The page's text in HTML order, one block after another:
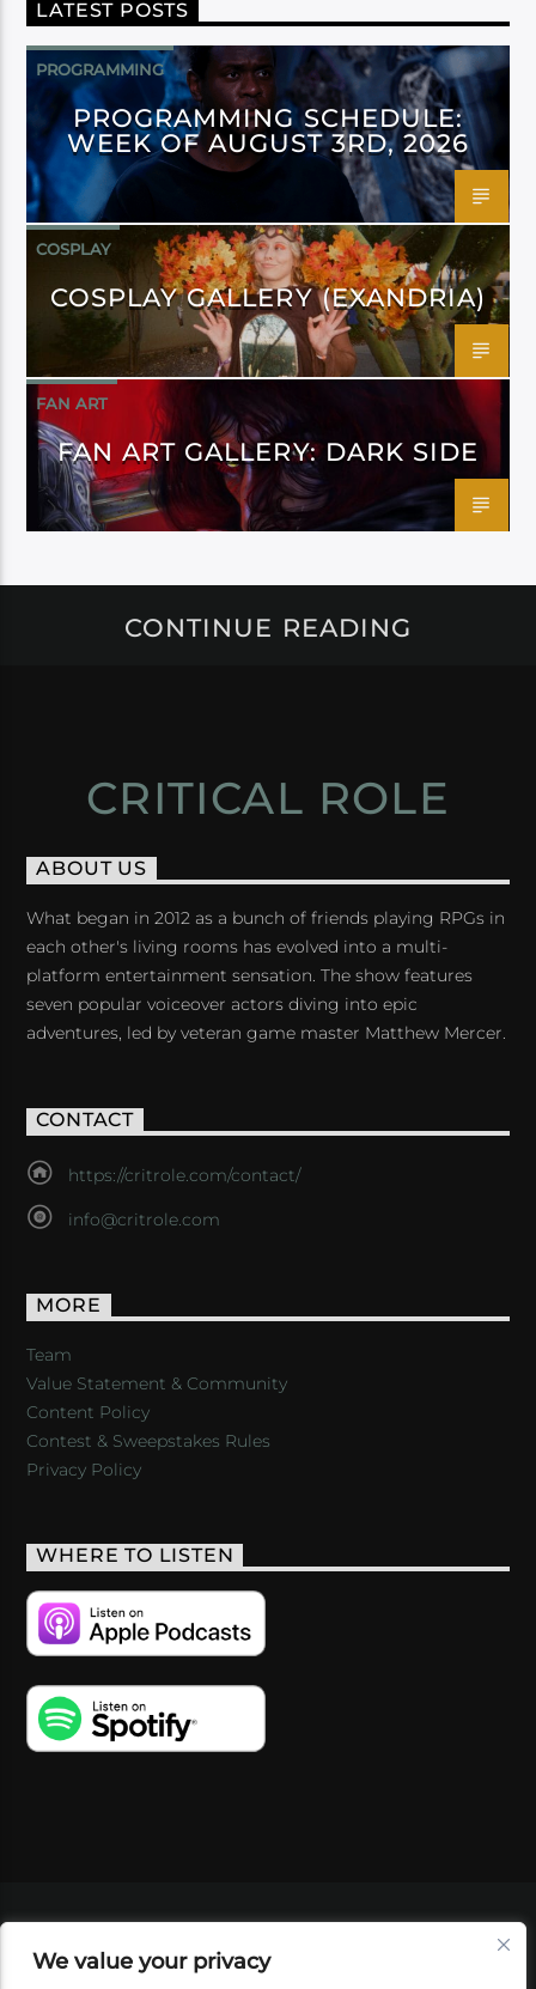
We value your privacy
LATEST POSTS
PROGRAMMING
PROGRAMMING SCHEDULE:
WEEK OF AUGUST 3RD, 2026
COSPLAY
COSPLAY GALLERY (EXANDRIA)
FAN ART
FAN ART GALLERY: DARK SIDE
CONTINUE READING
CRITICAL ROLE
ABOUT US
What began in 2012 as a bunch of friends playing RPGs in
each other's living rooms has evolved into a multi-
platform entertainment sensation. The show features
seven popular voiceover actors diving into epic
adventures, led by veteran game master Matthew Mercer.
CONTACT
https://critrole.com/contact/
info@critrole.com
MORE
Team
Value Statement & Community
Content Policy
Contest & Sweepstakes Rules
Privacy Policy
WHERE TO LISTEN
SHOP
FOUNDATION